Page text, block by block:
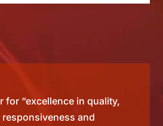
for “excellence in quality,
responsiveness and